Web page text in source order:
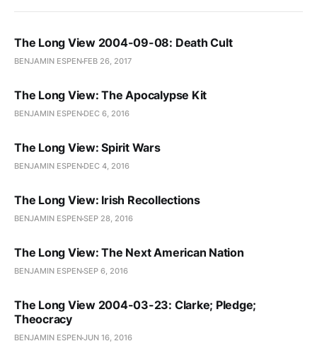
The Long View 2004-09-08: Death Cult
BENJAMIN ESPEN FEB 26, 2017
The Long View: The Apocalypse Kit
BENJAMIN ESPEN DEC 6, 2016
The Long View: Spirit Wars
BENJAMIN ESPEN DEC 4, 2016
The Long View: Irish Recollections
BENJAMIN ESPENSEP 28, 2016
The Long View: The Next American Nation
BENJAMIN ESPENSEP 6, 2016
The Long View 2004-03-23: Clarke; Pledge;
Theocracy
BENJAMIN ESPENJUN 16, 2016